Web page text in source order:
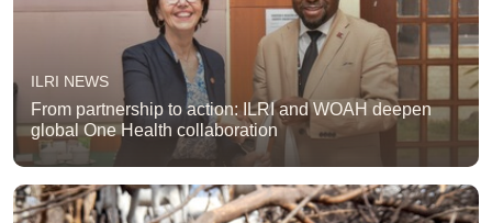
ILRI NEWS
From partnership to action: ILRI and WOAH deepen
global One Health collaboration